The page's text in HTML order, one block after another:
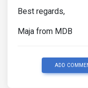
Best regards,
Maja from MDB
ADD